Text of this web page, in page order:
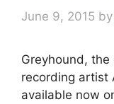
June 9, 2015 by
Greyhound, the
recording artist
available now